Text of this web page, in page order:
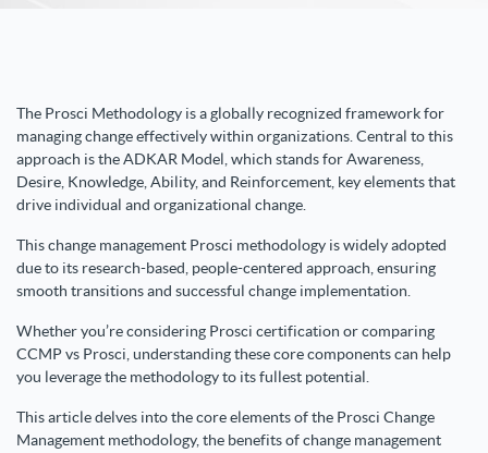
The Prosci Methodology is a globally recognized framework for
managing change effectively within organizations. Central to this
approach is the ADKAR Model, which stands for Awareness,
Desire, Knowledge, Ability, and Reinforcement, key elements that
drive individual and organizational change.
This change management Prosci methodology is widely adopted
due to its research-based, people-centered approach, ensuring
smooth transitions and successful change implementation.
Whether you’re considering Prosci certification or comparing
CCMP vs Prosci, understanding these core components can help
you leverage the methodology to its fullest potential.
This article delves into the core elements of the Prosci Change
Management methodology, the benefits of change management